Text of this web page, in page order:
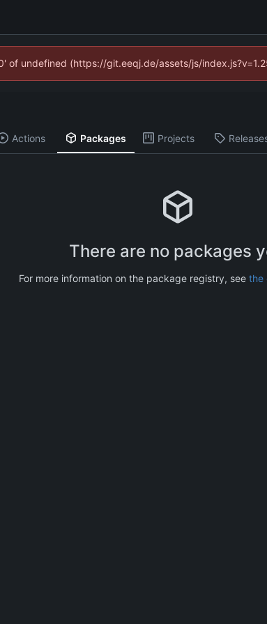
undefined (https://git.eeqj.de/assets/js/
Actions Packages Projects
There are no packages
For more information on the package registry, see the